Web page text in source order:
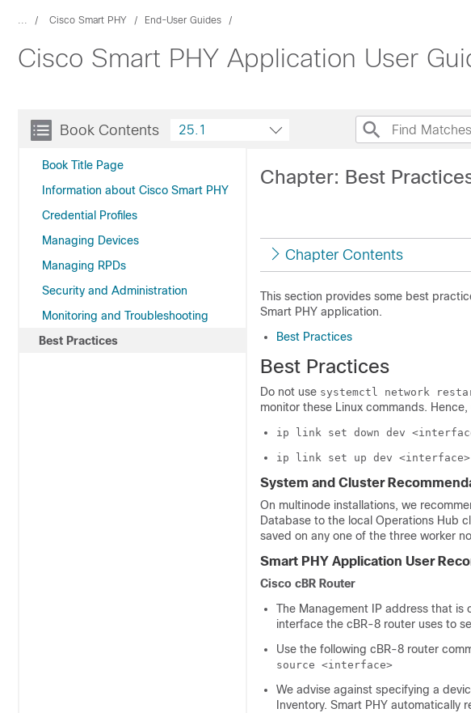
... Cisco Smart PHY End-User Guides
Cisco Smart PHY Application User
Book Contents
Book Title Page
Information about Cisco Smart PHY
Credential Profiles
Managing Devices
Managing RPDs
Security and Administration
Monitoring and Troubleshooting
Best Practices
25.1
Chapter: Best
Chapter Contents
This section provides some best
Smart PHY application.
Best Practices
Best Practices
Do not use systemctl network
monitor these Linux commands.
ip link set down dev
ip link set up dev <interface>
System and Cluster
On multinode installations, we
Database to the local Operations Hub
saved on any one of the three worker
Smart PHY Application User
Cisco cBR Router
The Management IP address that is
interface the cBR-8 router uses to
Use the following cBR-8 router
source <interface>
We advise against specifying a
Inventory. Smart PHY